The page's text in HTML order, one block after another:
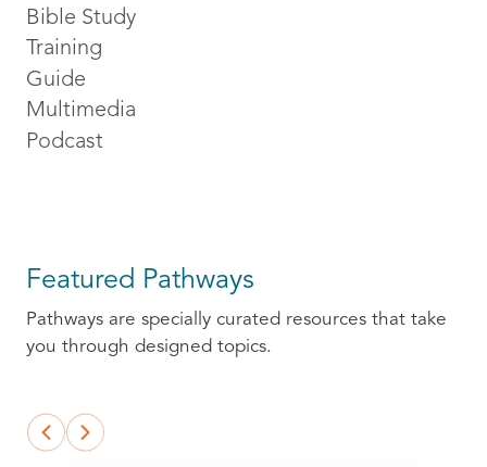
Bible Study
Training
Guide
Multimedia
Podcast
Featured Pathways
Pathways are specially curated resources that take
you through designed topics.